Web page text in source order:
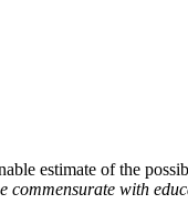
estimate of the
commensurate with